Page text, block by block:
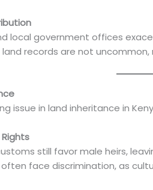
local government offices
records are not
issue in land inheritance in
still favor male heirs,
face discrimination, as